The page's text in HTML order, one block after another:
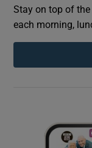
Stay on top of
each morning,